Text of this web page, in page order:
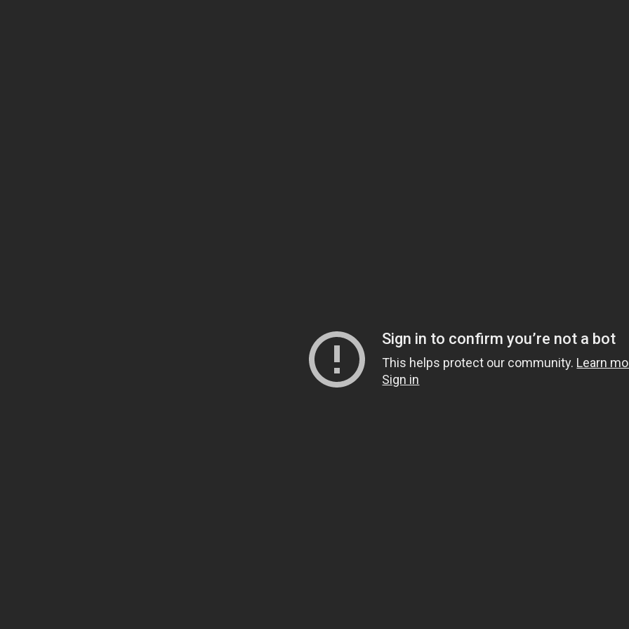
Sign in to confirm you’re not a bot
This helps protect our community. Learn
Sign in